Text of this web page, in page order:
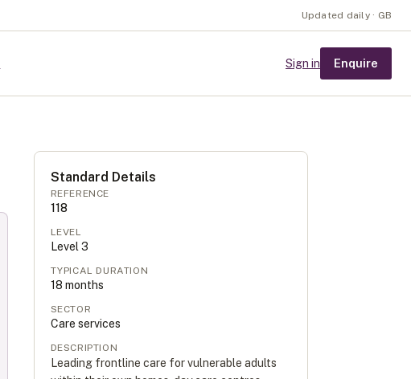
Updated daily · GB
Sign in Enquire
Standard Details
REFERENCE
118
LEVEL
Level 3
TYPICAL DURATION
18 months
SECTOR
Care services
DESCRIPTION
Leading frontline care for vulnerable adults